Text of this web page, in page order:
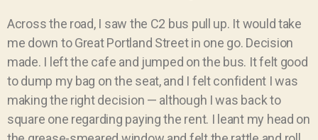
Across the road, I saw the C2 bus pull up. It would take
me down to Great Portland Street in one go. Decision
made. I left the cafe and jumped on the bus. It felt good
to dump my bag on the seat, and I felt confident I was
making the right decision — although I was back to
square one regarding paying the rent. I leant my head on